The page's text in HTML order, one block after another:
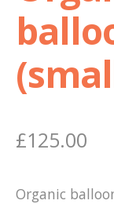
£125.00
Organic